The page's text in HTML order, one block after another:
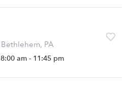
PA
8:00 am - 11:45 pm